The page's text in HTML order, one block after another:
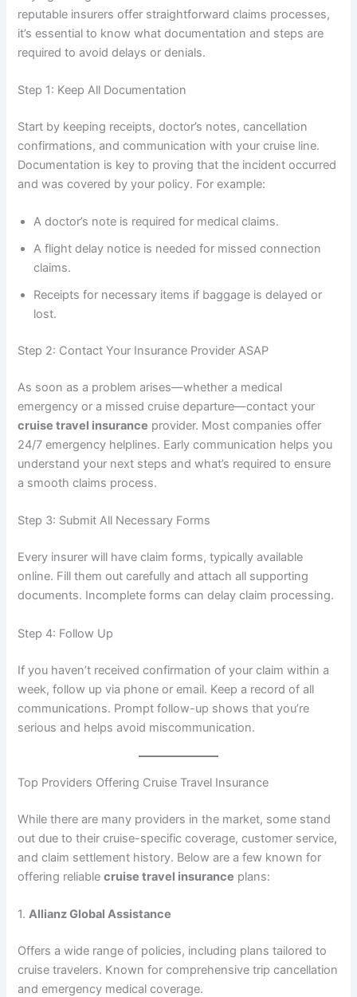
reputable insurers offer straightforward claims processes,
it’s essential to know what documentation and steps are
required to avoid delays or denials.
Step 1: Keep All Documentation
Start by keeping receipts, doctor’s notes, cancellation
confirmations, and communication with your cruise line.
Documentation is key to proving that the incident occurred
and was covered by your policy. For example:
A doctor’s note is required for medical claims.
A flight delay notice is needed for missed connection
claims.
Receipts for necessary items if baggage is delayed or
lost.
Step 2: Contact Your Insurance Provider ASAP
As soon as a problem arises—whether a medical
emergency or a missed cruise departure—contact your
cruise travel insurance provider. Most companies offer
24/7 emergency helplines. Early communication helps you
understand your next steps and what’s required to ensure
a smooth claims process.
Step 3: Submit All Necessary Forms
Every insurer will have claim forms, typically available
online. Fill them out carefully and attach all supporting
documents. Incomplete forms can delay claim processing.
Step 4: Follow Up
If you haven’t received confirmation of your claim within a
week, follow up via phone or email. Keep a record of all
communications. Prompt follow-up shows that you’re
serious and helps avoid miscommunication.
Top Providers Offering Cruise Travel Insurance
While there are many providers in the market, some stand
out due to their cruise-specific coverage, customer service,
and claim settlement history. Below are a few known for
offering reliablecruise travel insurance plans:
1.Allianz Global Assistance
Offers a wide range of policies, including plans tailored to
cruise travelers. Known for comprehensive trip cancellation
and emergency medical coverage.